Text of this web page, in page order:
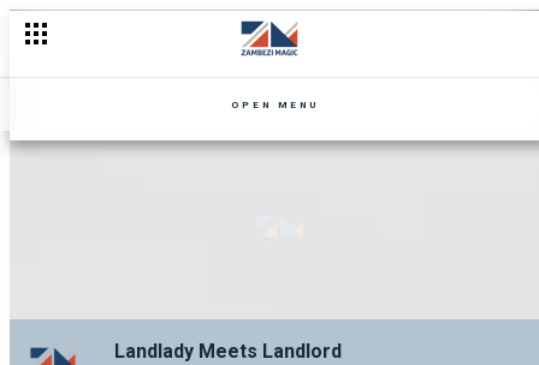
OPEN MENU
Landlady Meets Landlord